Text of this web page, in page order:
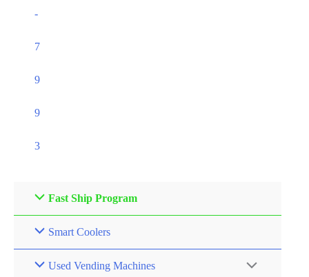
-
7
9
9
3
Fast Ship Program
Smart Coolers
Used Vending Machines